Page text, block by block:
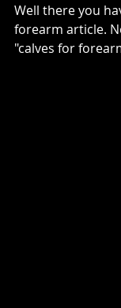
Well there you
forearm article.
"calves for